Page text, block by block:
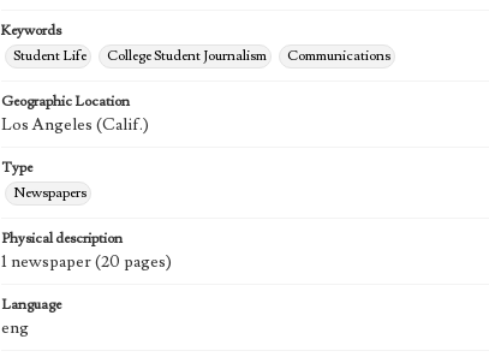
Keywords
Student Life
College Student Journalism Communications
Geographic Location
Los Angeles (Calif.)
Type
Newspapers
Physical description
1 newspaper (20 pages)
Language
eng